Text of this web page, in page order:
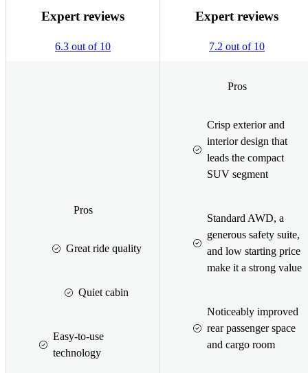
Expert reviews
6.3 out of 10
Expert reviews
7.2 out of 10
Pros
Great ride quality
Quiet cabin
Easy-to-use
technology
Pros
Crisp exterior and
interior design that
leads the compact
SUV segment
Standard AWD, a
generous safety suite,
and low starting price
make it a strong value
Noticeably improved
rear passenger space
and cargo room